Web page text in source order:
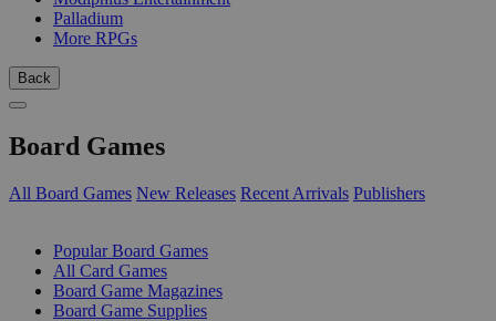
Palladium
More RPGs
Back
Board Games
All Board Games New Releases Recent Arrivals Publishers
Popular Board Games
All Card Games
Board Game Magazines
Board Game Supplies